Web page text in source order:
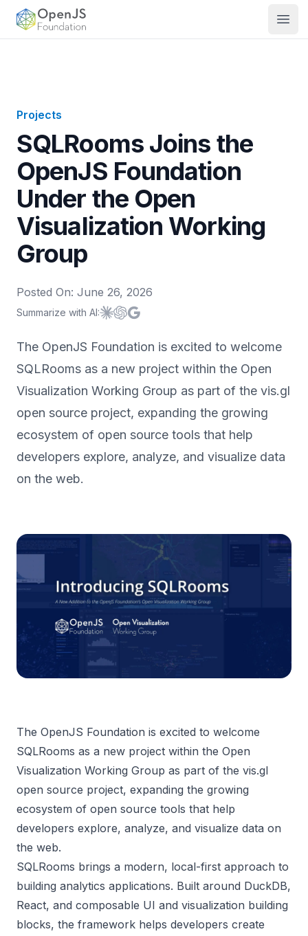
OpenJS Foundation
Projects
SQLRooms Joins the
OpenJS Foundation
Under the Open
Visualization Working
Group
Posted On: June 26, 2026
Summarize with AI:Summarize with
Summarize with
Summarize with
The OpenJS Foundation is excited to welcome
SQLRooms as a new project within the Open
Visualization Working Group as part of the vis.gl
open source project, expanding the growing
ecosystem of open source tools that help
developers explore, analyze, and visualize data
on the web.
The OpenJS Foundation is excited to welcome
SQLRooms as a new project within the Open
Visualization Working Group as part of the vis.gl
open source project, expanding the growing
ecosystem of open source tools that help
developers explore, analyze, and visualize data on
the web.
SQLRooms brings a modern, local-first approach to
building analytics applications. Built around DuckDB,
React, and composable UI and visualization building
blocks, the framework helps developers create